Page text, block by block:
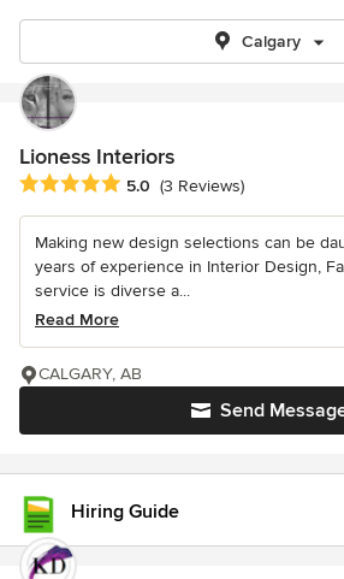
Calgary
Lioness Interiors
Average rating: 5 out of 5 stars
5.0 (3 Reviews)
Making new design selections can be
years of experience in Interior Design,
service is diverse a...
Read More
Send
CALGARY, AB
Hiring Guide